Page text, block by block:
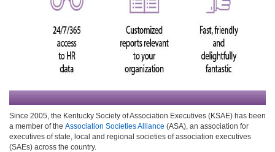
Since 2005, the Kentucky Society of Association Executives (KSAE) has been
a member of the Association Societies Alliance (ASA), an association for
executives of state, local and regional societies of association executives
(SAEs) across the country.